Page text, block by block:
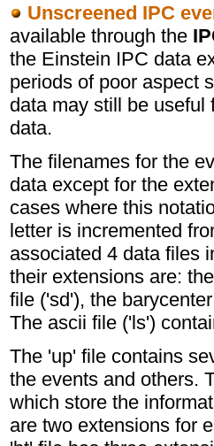
Unscreened IPC
available through the
the Einstein IPC data
periods of poor aspect
data may still be useful
data.
The filenames for the
data except for the
cases where this
letter is incremented
associated 4 data files
their extensions are:
file ('sd'), the
The ascii file ('ls')
The 'up' file contains
the events and others.
which store the
are two extensions for